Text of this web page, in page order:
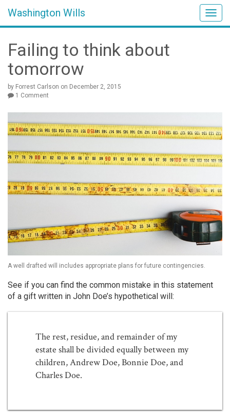
Washington Wills
Failing to think about
tomorrow
by Forrest Carlson on December 2, 2015
1 Comment
A well drafted will includes appropriate plans for future contingencies.
See if you can find the common mistake in this statement
of a gift written in John Doe’s hypothetical will:
The rest, residue, and remainder of my
estate shall be divided equally between my
children, Andrew Doe, Bonnie Doe, and
Charles Doe.